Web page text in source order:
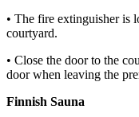
• The fire extinguisher is
courtyard.
• Close the door to the
door when leaving the
Finnish Sauna